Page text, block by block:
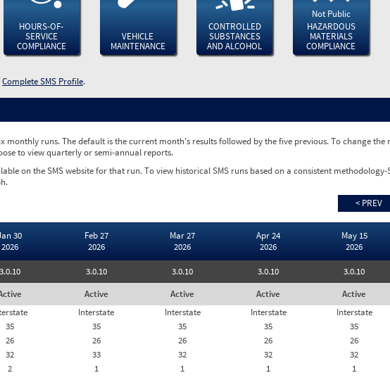
HOURS-OF-
SERVICE
COMPLIANCE
VEHICLE
MAINTENANCE
CONTROLLED
SUBSTANCES
AND ALCOHOL
Not Public
HAZARDOUS
MATERIALS
COMPLIANCE
Complete SMS Profile.
monthly runs. The default is the current month's results followed by the five previous. To change the
to view quarterly or semi-annual reports.
on the SMS website for that run. To view historical SMS runs based on a consistent methodology-
< PREV
30
2026
Feb 27
2026
Mar 27
2026
Apr 24
2026
May 15
2026
3.0.10 3.0.10 3.0.10 3.0.10 3.0.10
Active Active Active Active
Interstate Interstate Interstate Interstate
35 35 35 35 35
26 26 26 26 26
32 33 32 32 32
2 1 1 1 1